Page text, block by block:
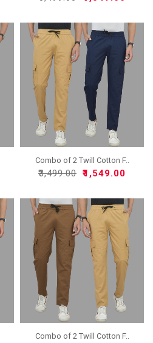
Combo of 2 Twill Cotton F..
₹3,499.00 ₹1,549.00
Combo of 2 Twill Cotton F..